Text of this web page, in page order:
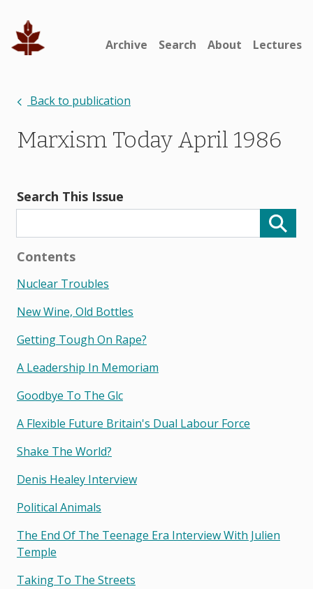
Archive Search About Lectures
Back to publication
Marxism Today April 1986
Search This Issue
Contents
Nuclear Troubles
New Wine, Old Bottles
Getting Tough On Rape?
A Leadership In Memoriam
Goodbye To The Glc
A Flexible Future Britain's Dual Labour Force
Shake The World?
Denis Healey Interview
Political Animals
The End Of The Teenage Era Interview With Julien
Temple
Taking To The Streets